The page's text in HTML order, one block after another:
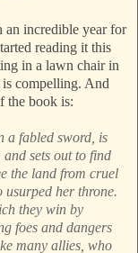
an incredible year for
reading it this
in a lawn chair in
compelling. And
the book is:
a fabled sword, is
sets out to find
the land from cruel
her throne.
they win by
foes and dangers
many allies, who